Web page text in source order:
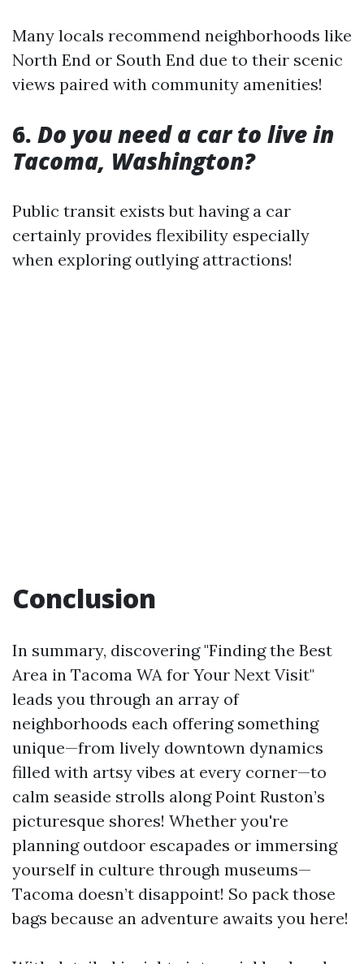
Many locals recommend neighborhoods like
North End or South End due to their scenic
views paired with community amenities!
6. Do you need a car to live in
Tacoma, Washington?
Public transit exists but having a car
certainly provides flexibility especially
when exploring outlying attractions!
Conclusion
In summary, discovering "Finding the Best
Area in Tacoma WA for Your Next Visit"
leads you through an array of
neighborhoods each offering something
unique—from lively downtown dynamics
filled with artsy vibes at every corner—to
calm seaside strolls along Point Ruston’s
picturesque shores! Whether you're
planning outdoor escapades or immersing
yourself in culture through museums—
Tacoma doesn’t disappoint! So pack those
bags because an adventure awaits you here!